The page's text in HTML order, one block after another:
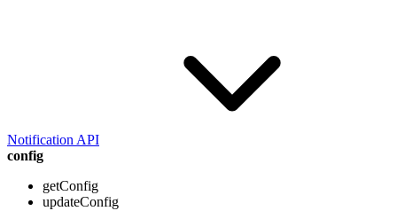
Notification API
config
getConfig
updateConfig